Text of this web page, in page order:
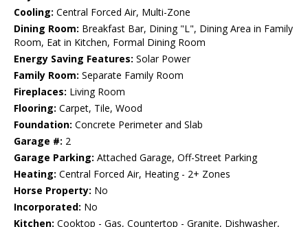
Cooling: Central Forced Air, Multi-Zone
Dining Room: Breakfast Bar, Dining "L", Dining Area in Family
Room, Eat in Kitchen, Formal Dining Room
Energy Saving Features: Solar Power
Family Room: Separate Family Room
Fireplaces: Living Room
Flooring: Carpet, Tile, Wood
Foundation: Concrete Perimeter and Slab
Garage #: 2
Garage Parking: Attached Garage, Off-Street Parking
Heating: Central Forced Air, Heating - 2+ Zones
Horse Property: No
Incorporated: No
Kitchen: Cooktop - Gas, Countertop - Granite, Dishwasher,